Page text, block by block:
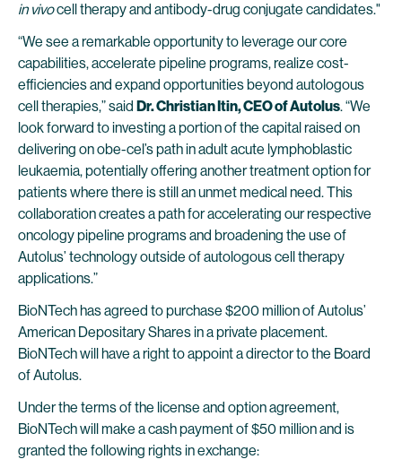
in vivocell therapy and antibody-drug conjugate candidates."
“We see a remarkable opportunity to leverage our core
capabilities, accelerate pipeline programs, realize cost-
efficiencies and expand opportunities beyond autologous
cell therapies,” said Dr. Christian Itin, CEO of Autolus. “We
look forward to investing a portion of the capital raised on
delivering on obe-cel’s path in adult acute lymphoblastic
leukaemia, potentially offering another treatment option for
patients where there is still an unmet medical need. This
collaboration creates a path for accelerating our respective
oncology pipeline programs and broadening the use of
Autolus’ technology outside of autologous cell therapy
applications.”
BioNTech has agreed to purchase $200 million of Autolus’
American Depositary Shares in a private placement.
BioNTech will have a right to appoint a director to the Board
of Autolus.
Under the terms of the license and option agreement,
BioNTech will make a cash payment of $50 million and is
granted the following rights in exchange: